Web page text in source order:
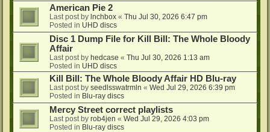
American Pie 2
Last post by lnchbox « Thu Jul 30, 2026 6:47 pm
Posted in UHD discs
Disc 1 Dump File for Kill Bill: The Whole Bloody
Affair
Last post by hedcase « Thu Jul 30, 2026 1:13 am
Posted in UHD discs
Kill Bill: The Whole Bloody Affair HD Blu-ray
Last post by seedlsswatrmln « Wed Jul 29, 2026 6:39 pm
Posted in Blu-ray discs
Mercy Street correct playlists
Last post by rob4jen « Wed Jul 29, 2026 4:03 pm
Posted in Blu-ray discs